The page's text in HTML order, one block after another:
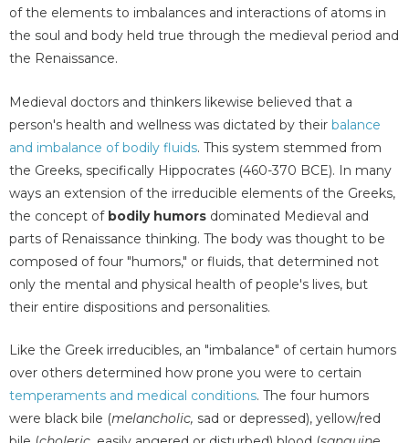
of the elements to imbalances and interactions of atoms in
the soul and body held true through the medieval period and
the Renaissance.
Medieval doctors and thinkers likewise believed that a
person's health and wellness was dictated by their balance
and imbalance of bodily fluids. This system stemmed from
the Greeks, specifically Hippocrates (460-370 BCE). In many
ways an extension of the irreducible elements of the Greeks,
the concept of bodily humors dominated Medieval and
parts of Renaissance thinking. The body was thought to be
composed of four "humors," or fluids, that determined not
only the mental and physical health of people's lives, but
their entire dispositions and personalities.
Like the Greek irreducibles, an "imbalance" of certain humors
over others determined how prone you were to certain
temperaments and medical conditions. The four humors
were black bile (melancholic, sad or depressed), yellow/red